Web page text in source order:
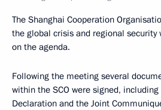
The Shanghai Cooperation
the global crisis and regional security
on the agenda.
Following the meeting several
within the SCO were signed,
Declaration and the Joint